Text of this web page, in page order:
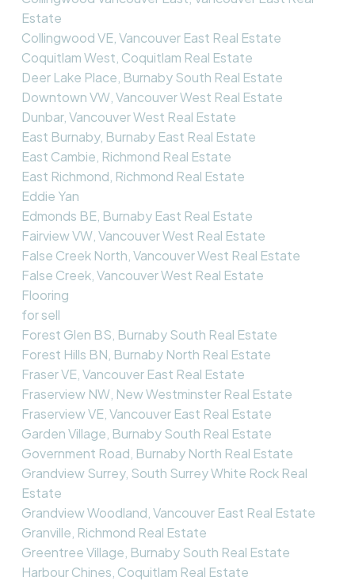
Estate
Collingwood VE, Vancouver East Real Estate
Coquitlam West, Coquitlam Real Estate
Deer Lake Place, Burnaby South Real Estate
Downtown VW, Vancouver West Real Estate
Dunbar, Vancouver West Real Estate
East Burnaby, Burnaby East Real Estate
East Cambie, Richmond Real Estate
East Richmond, Richmond Real Estate
Eddie Yan
Edmonds BE, Burnaby East Real Estate
Fairview VW, Vancouver West Real Estate
False Creek North, Vancouver West Real Estate
False Creek, Vancouver West Real Estate
Flooring
for sell
Forest Glen BS, Burnaby South Real Estate
Forest Hills BN, Burnaby North Real Estate
Fraser VE, Vancouver East Real Estate
Fraserview NW, New Westminster Real Estate
Fraserview VE, Vancouver East Real Estate
Garden Village, Burnaby South Real Estate
Government Road, Burnaby North Real Estate
Grandview Surrey, South Surrey White Rock Real
Estate
Grandview Woodland, Vancouver East Real Estate
Granville, Richmond Real Estate
Greentree Village, Burnaby South Real Estate
Harbour Chines, Coquitlam Real Estate